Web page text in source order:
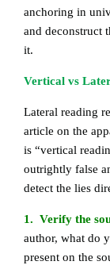
anchoring in
and deconstruct
it.
Vertical vs
Lateral reading
article on the
is “vertical
outrightly false
detect the lies
1. Verify the
author, what do
present on the